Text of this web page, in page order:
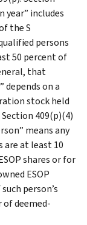
year” includes
the S
persons
50 percent of
that
depends on a
stock held
Section 409(p)(4)
means any
are at least 10
shares or for
ESOP
person’s
deemed-